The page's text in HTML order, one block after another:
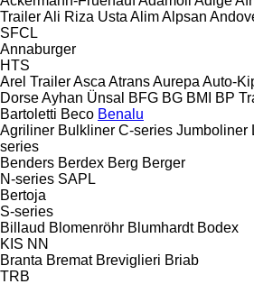
TrailerAli Riza Usta AlimAlpsan
SFCL
Annaburger
HTS
Arel TrailerAsca AtransAurepa Auto-
DorseAyhan Ünsal BFG BG BMI BP
Bartoletti Beco Benalu
Agriliner Bulkliner C-series Jumboliner
series
Benders Berdex Berg Berger
N-series SAPL
Bertoja
S-series
Billaud Blomenröhr Blumhardt Bodex
KIS NN
Branta Bremat Breviglieri Briab
TRB